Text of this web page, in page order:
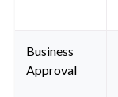
Business
Approval